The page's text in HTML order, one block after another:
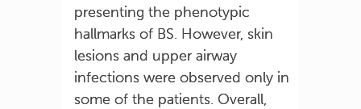
presenting the phenotypic
hallmarks of BS. However, skin
lesions and upper airway
infections were observed only in
some of the patients. Overall,